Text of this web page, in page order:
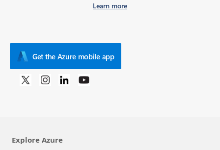
Learn more
Get the Azure mobile app
Explore Azure